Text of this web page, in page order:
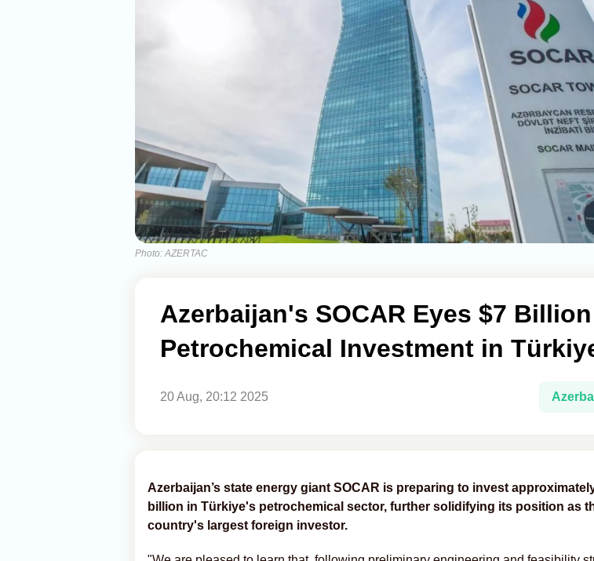
Photo: AZERTAC
Azerbaijan's SOCAR Eyes $7 Billion
Petrochemical Investment in
20 Aug, 20:12 2025
Azerbaijan’s state energy giant SOCAR is preparing to invest
billion in Türkiye's petrochemical sector, further solidifying its position as
country's largest foreign investor.